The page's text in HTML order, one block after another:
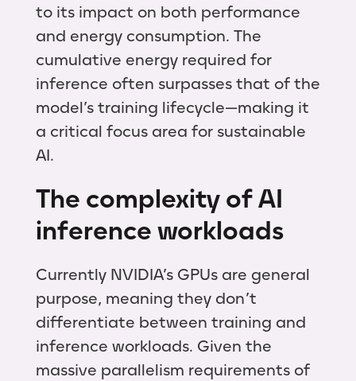
to its impact on both performance
and energy consumption. The
cumulative energy required for
inference often surpasses that of the
model’s training lifecycle—making it
a critical focus area for sustainable
AI.
The complexity of AI
inference workloads
Currently NVIDIA’s GPUs are general
purpose, meaning they don’t
differentiate between training and
inference workloads. Given the
massive parallelism requirements of